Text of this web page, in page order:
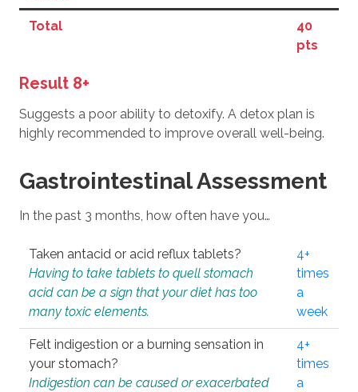
Total
40
pts
Result 8+
Suggests a poor ability to detoxify. A detox plan is
highly recommended to improve overall well-being.
Gastrointestinal Assessment
In the past 3 months, how often have you…
Taken antacid or acid reflux tablets?
Having to take tablets to quell stomach
acid can be a sign that your diet has too
many toxic elements.
4+
times
a
week
Felt indigestion or a burning sensation in
your stomach?
Indigestion can be caused or exacerbated
4+
times
a